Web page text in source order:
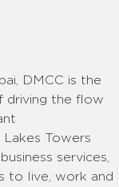
DMCC is the
driving the flow
Towers
services,
to live, work and